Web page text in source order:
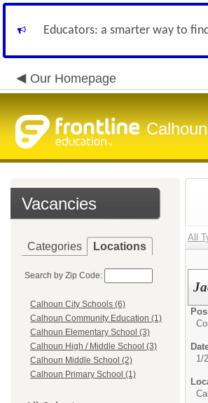
Educators: a smarter way to
Our Homepage
Vacancies
Categories Locations
Search by Zip Code:
Calhoun City Schools (6)
Calhoun Community Education (1)
Calhoun Elementary School (3)
Calhoun High / Middle School (3)
Calhoun Middle School (2)
Calhoun Primary School (1)
All
1/